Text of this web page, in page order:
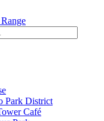
Park District
Café